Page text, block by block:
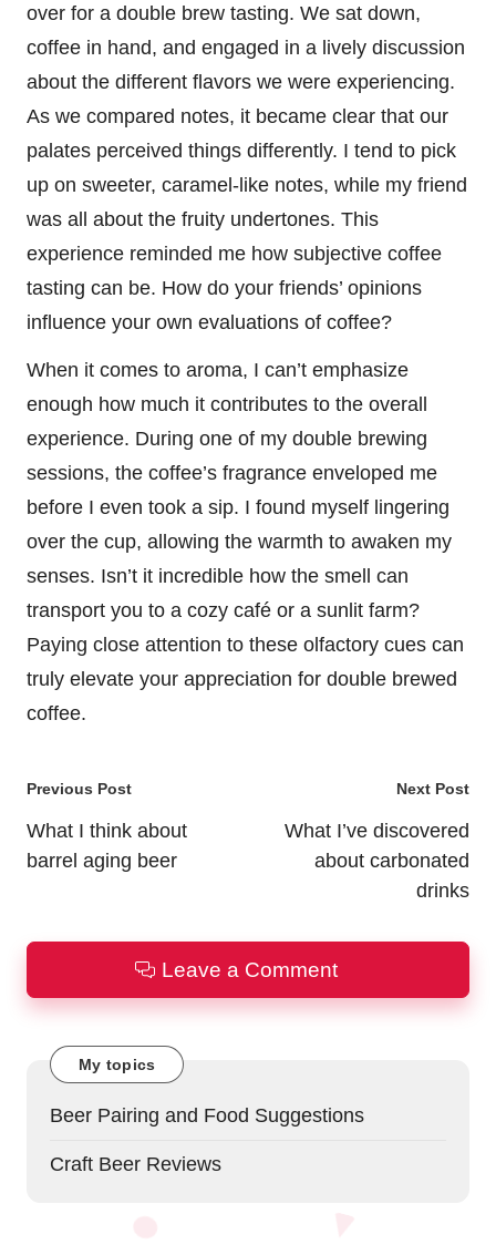
over for a double brew tasting. We sat down,
coffee in hand, and engaged in a lively discussion
about the different flavors we were experiencing.
As we compared notes, it became clear that our
palates perceived things differently. I tend to pick
up on sweeter, caramel-like notes, while my friend
was all about the fruity undertones. This
experience reminded me how subjective coffee
tasting can be. How do your friends’ opinions
influence your own evaluations of coffee?
When it comes to aroma, I can’t emphasize
enough how much it contributes to the overall
experience. During one of my double brewing
sessions, the coffee’s fragrance enveloped me
before I even took a sip. I found myself lingering
over the cup, allowing the warmth to awaken my
senses. Isn’t it incredible how the smell can
transport you to a cozy café or a sunlit farm?
Paying close attention to these olfactory cues can
truly elevate your appreciation for double brewed
coffee.
Post
navigation
Previous Post
What I think about
barrel aging beer
Next Post
What I’ve discovered
about carbonated
drinks
Leave a Comment
My topics
Beer Pairing and Food Suggestions
Craft Beer Reviews